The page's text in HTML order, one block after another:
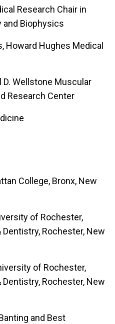
in muscular
role of members of
complex, (3) the
the central and
conduction, and
biochemical tools and
mutant or gene
are geared at
in vivo. We have
for muscle membrane
for at least two
dystrophy not
glycoprotein
include (1) the
repair (2) the
Research Chair in
and Biophysics
Howard Hughes Medical
D. Wellstone Muscular
Research Center
College, Bronx, New
of Rochester,
Rochester, New
of Rochester,
Rochester, New
and Best